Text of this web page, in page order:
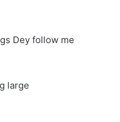
Dey follow me
large